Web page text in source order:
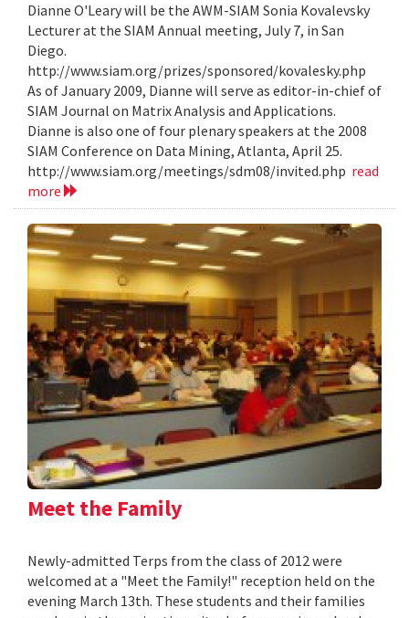
Dianne O'Leary will be the AWM-SIAM Sonia Kovalevsky
Lecturer at the SIAM Annual meeting, July 7, in San
Diego.
http://www.siam.org/prizes/sponsored/kovalesky.php
As of January 2009, Dianne will serve as editor-in-chief of
SIAM Journal on Matrix Analysis and Applications.
Dianne is also one of four plenary speakers at the 2008
SIAM Conference on Data Mining, Atlanta, April 25.
http://www.siam.org/meetings/sdm08/invited.php read
more
Meet the Family
Newly-admitted Terps from the class of 2012 were
welcomed at a "Meet the Family!" reception held on the
evening March 13th. These students and their families